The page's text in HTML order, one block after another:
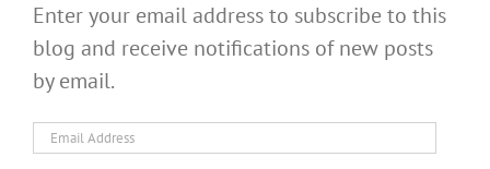
Enter your email address to subscribe to this
blog and receive notifications of new posts
by email.
Email